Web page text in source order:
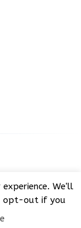
under GNU We'll
opt-out if you